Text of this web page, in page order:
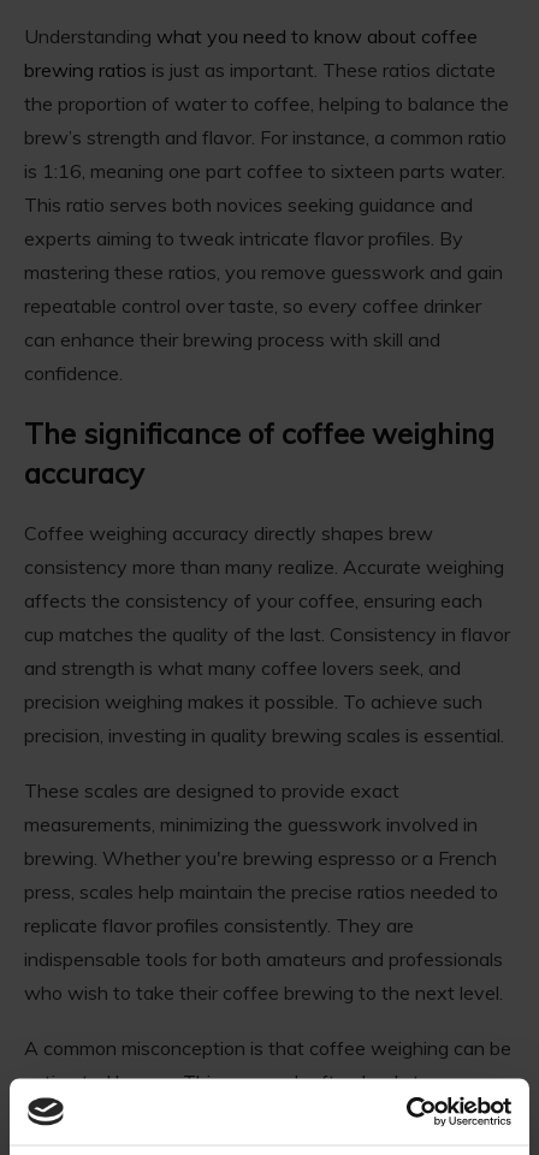
Understanding what you need to know about coffee
brewing ratios is just as important. These ratios dictate
the proportion of water to coffee, helping to balance the
brew’s strength and flavor. For instance, a common ratio
is 1:16, meaning one part coffee to sixteen parts water.
This ratio serves both novices seeking guidance and
experts aiming to tweak intricate flavor profiles. By
mastering these ratios, you remove guesswork and gain
repeatable control over taste, so every coffee drinker
can enhance their brewing process with skill and
confidence.
The significance of coffee weighing
accuracy
Coffee weighing accuracy directly shapes brew
consistency more than many realize. Accurate weighing
affects the consistency of your coffee, ensuring each
cup matches the quality of the last. Consistency in flavor
and strength is what many coffee lovers seek, and
precision weighing makes it possible. To achieve such
precision, investing in quality brewing scales is essential.
These scales are designed to provide exact
measurements, minimizing the guesswork involved in
brewing. Whether you're brewing espresso or a French
press, scales help maintain the precise ratios needed to
replicate flavor profiles consistently. They are
indispensable tools for both amateurs and professionals
who wish to take their coffee brewing to the next level.
A common misconception is that coffee weighing can be
estimated by eye. This approach often leads to
inconsistency and surprises in each cup. For those